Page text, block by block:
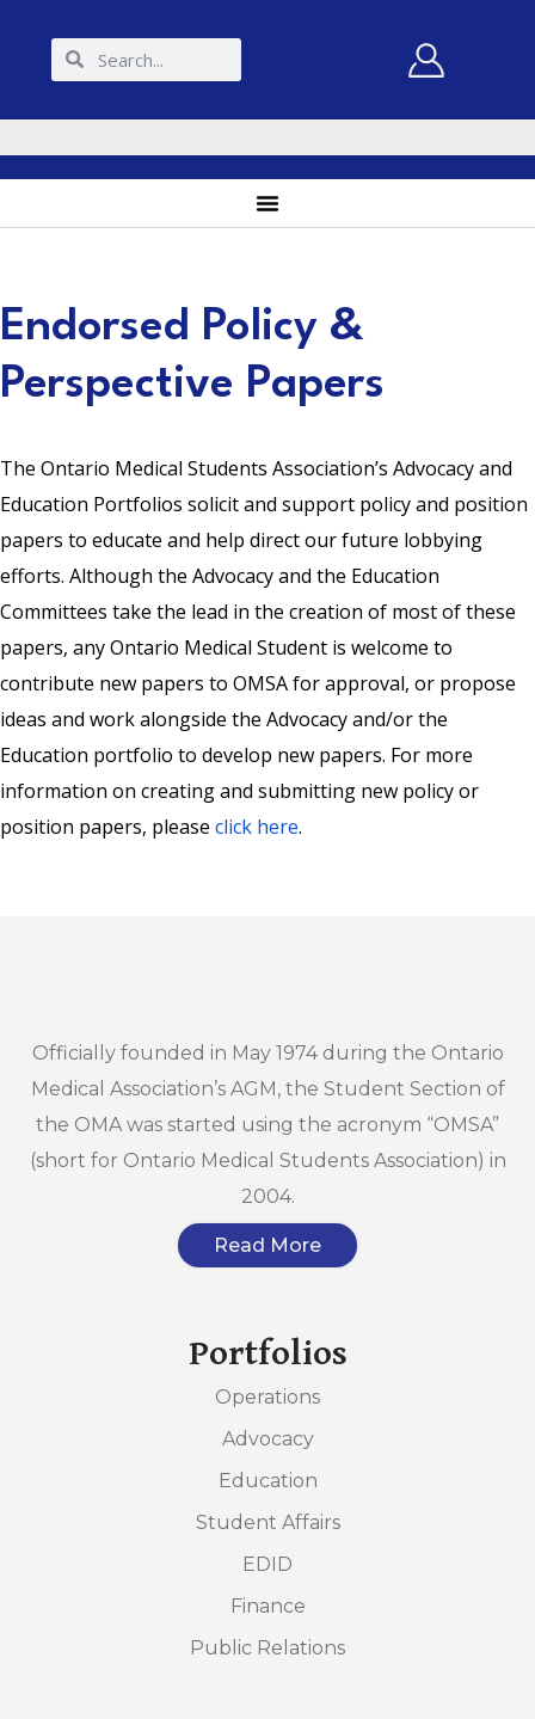
Endorsed Policy &
Perspective Papers
The Ontario Medical Students Association’s Advocacy and
Education Portfolios solicit and support policy and position
papers to educate and help direct our future lobbying
efforts. Although the Advocacy and the Education
Committees take the lead in the creation of most of these
papers, any Ontario Medical Student is welcome to
contribute new papers to OMSA for approval, or propose
ideas and work alongside the Advocacy and/or the
Education portfolio to develop new papers. For more
information on creating and submitting new policy or
position papers, please click here.
Officially founded in May 1974 during the Ontario
Medical Association’s AGM, the Student Section of
the OMA was started using the acronym “OMSA”
(short for Ontario Medical Students Association) in
2004.
Read More
Portfolios
Operations
Advocacy
Education
Student Affairs
EDID
Finance
Public Relations